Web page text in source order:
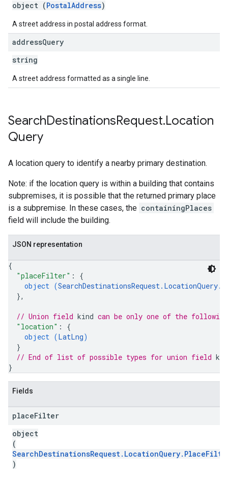
object (PostalAddress)
A street address in postal address format.
addressQuery
string
A street address formatted as a single line.
SearchDestinationsRequest.Location
Query
A location query to identify a nearby primary destination.
Note: if the location query is within a building that contains
subpremises, it is possible that the returned primary place
is a subpremise. In these cases, the containingPlaces
field will include the building.
JSON representation
{
"placeFilter" : {
object (
},
// Union field kind can be only one of the
"location" : {
object (LatLng)
}
// End of list of possible types for union field
}
Fields
placeFilter
object
(
)